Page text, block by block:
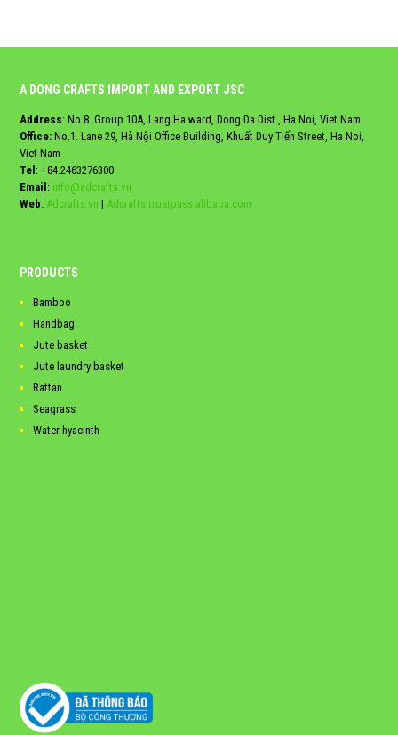
A DONG CRAFTS IMPORT AND EXPORT JSC
Address: No.8. Group 10A, Lang Ha ward, Dong Da Dist., Ha Noi, Viet Nam
Office: No.1. Lane 29, Hà Nội Office Building, Khuất Duy Tiến Street, Ha Noi,
Viet Nam
Tel: +84.2463276300
Email: info@adcrafts.vn
Web: Adcrafts.vn | Adcrafts.trustpass.alibaba.com
PRODUCTS
Bamboo
Handbag
Jute basket
Jute laundry basket
Rattan
Seagrass
Water hyacinth